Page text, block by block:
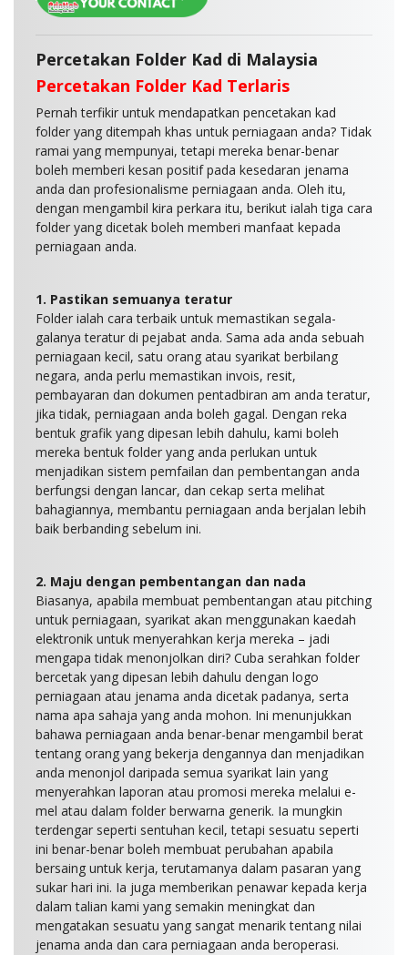
Percetakan Folder Kad di Malaysia
Percetakan Folder Kad Terlaris
Pernah terfikir untuk mendapatkan pencetakan kad
folder yang ditempah khas untuk perniagaan anda? Tidak
ramai yang mempunyai, tetapi mereka benar-benar
boleh memberi kesan positif pada kesedaran jenama
anda dan profesionalisme perniagaan anda. Oleh itu,
dengan mengambil kira perkara itu, berikut ialah tiga cara
folder yang dicetak boleh memberi manfaat kepada
perniagaan anda.
1. Pastikan semuanya teratur
Folder ialah cara terbaik untuk memastikan segala-
galanya teratur di pejabat anda. Sama ada anda sebuah
perniagaan kecil, satu orang atau syarikat berbilang
negara, anda perlu memastikan invois, resit,
pembayaran dan dokumen pentadbiran am anda teratur,
jika tidak, perniagaan anda boleh gagal. Dengan reka
bentuk grafik yang dipesan lebih dahulu, kami boleh
mereka bentuk folder yang anda perlukan untuk
menjadikan sistem pemfailan dan pembentangan anda
berfungsi dengan lancar, dan cekap serta melihat
bahagiannya, membantu perniagaan anda berjalan lebih
baik berbanding sebelum ini.
2. Maju dengan pembentangan dan nada
Biasanya, apabila membuat pembentangan atau pitching
untuk perniagaan, syarikat akan menggunakan kaedah
elektronik untuk menyerahkan kerja mereka – jadi
mengapa tidak menonjolkan diri? Cuba serahkan folder
bercetak yang dipesan lebih dahulu dengan logo
perniagaan atau jenama anda dicetak padanya, serta
nama apa sahaja yang anda mohon. Ini menunjukkan
bahawa perniagaan anda benar-benar mengambil berat
tentang orang yang bekerja dengannya dan menjadikan
anda menonjol daripada semua syarikat lain yang
menyerahkan laporan atau promosi mereka melalui e-
mel atau dalam folder berwarna generik. Ia mungkin
terdengar seperti sentuhan kecil, tetapi sesuatu seperti
ini benar-benar boleh membuat perubahan apabila
bersaing untuk kerja, terutamanya dalam pasaran yang
sukar hari ini. Ia juga memberikan penawar kepada kerja
dalam talian kami yang semakin meningkat dan
mengatakan sesuatu yang sangat menarik tentang nilai
jenama anda dan cara perniagaan anda beroperasi.